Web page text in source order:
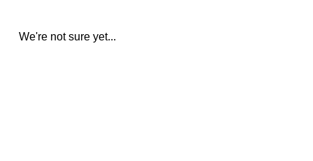
We're not sure yet...